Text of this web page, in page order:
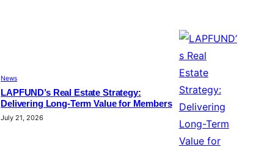
News
LAPFUND’s Real Estate Strategy:
Delivering Long-Term Value for Members
July 21, 2026